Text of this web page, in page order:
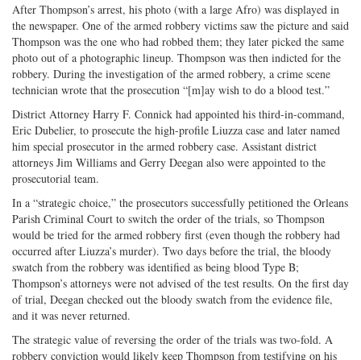
After Thompson’s arrest, his photo (with a large Afro) was displayed in
the newspaper. One of the armed robbery victims saw the picture and said
Thompson was the one who had robbed them; they later picked the same
photo out of a photographic lineup. Thompson was then indicted for the
robbery. During the investigation of the armed robbery, a crime scene
technician wrote that the prosecution “[m]ay wish to do a blood test.”
District Attorney Harry F. Connick had appointed his third-in-command,
Eric Dubelier, to prosecute the high-profile Liuzza case and later named
him special prosecutor in the armed robbery case. Assistant district
attorneys Jim Williams and Gerry Deegan also were appointed to the
prosecutorial team.
In a “strategic choice,” the prosecutors successfully petitioned the Orleans
Parish Criminal Court to switch the order of the trials, so Thompson
would be tried for the armed robbery first (even though the robbery had
occurred after Liuzza’s murder). Two days before the trial, the bloody
swatch from the robbery was identified as being blood Type B;
Thompson’s attorneys were not advised of the test results. On the first day
of trial, Deegan checked out the bloody swatch from the evidence file,
and it was never returned.
The strategic value of reversing the order of the trials was two-fold. A
robbery conviction would likely keep Thompson from testifying on his